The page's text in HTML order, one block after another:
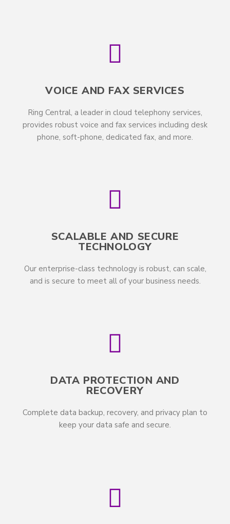
VOICE AND FAX SERVICES
Ring Central, a leader in cloud telephony services,
provides robust voice and fax services including desk
phone, soft-phone, dedicated fax, and more.
SCALABLE AND SECURE
TECHNOLOGY
Our enterprise-class technology is robust, can scale,
and is secure to meet all of your business needs.
DATA PROTECTION AND
RECOVERY
Complete data backup, recovery, and privacy plan to
keep your data safe and secure.